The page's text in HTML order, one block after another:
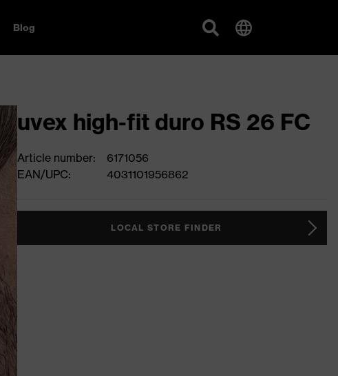
Blog
uvex high-fit duro RS 26 FC
Article number:
6171056
EAN/UPC:
4031101956862
LOCAL STORE FINDER